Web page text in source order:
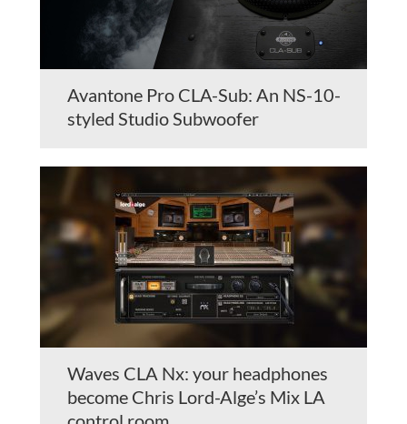
Avantone Pro CLA-Sub: An NS-10-
styled Studio Subwoofer
Waves CLA Nx: your headphones
become Chris Lord-Alge’s Mix LA